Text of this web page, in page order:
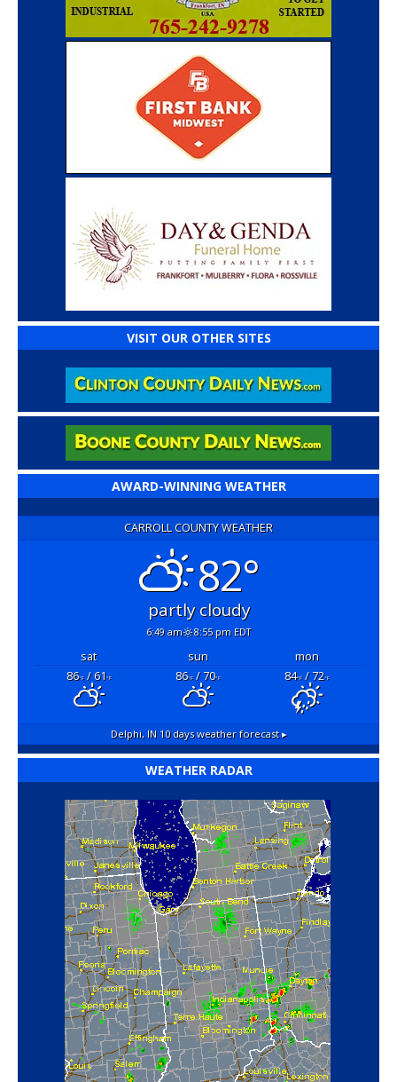
VISIT OUR OTHER SITES
AWARD-WINNING WEATHER
CARROLL COUNTY WEATHER
82°
partly cloudy
6:49 am 8:55 pm EDT
sat sun
mon
86°F/ 61°F 86°F/ 70°F 84°F/ 72°F
Delphi, IN10 days weather forecast ▸
WEATHER RADAR